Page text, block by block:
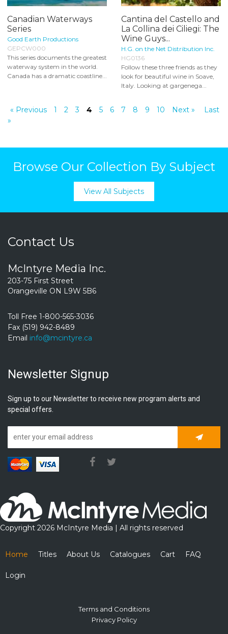
Canadian Waterways
Series
Good Earth Productions
GEPCW000
This series documents the greatest
waterway system in the world.
Canada has a dramatic coastline...
Cantina del Castello and
La Collina dei Ciliegi: The
Wine Guys...
H.G. on the Net Distribution Inc.
HG0136
Follow these three friends as they
look for beautiful wine in Soave,
Italy. Looking at gargenega...
« Previous 1 2 3 4 5 6 7 8 9 10 Next »
Last
»
Browse Our Collection By Subject
View All Subjects
Contact Us
McIntyre Media Inc.
203-75 First Street
Orangeville ON L9W 5B6
Toll Free 1-800-565-3036
Fax (519) 942-8489
Email info@mcintyre.ca
Newsletter Signup
Sign up to our Newsletter to receive new program alerts and
special offers.
Copyright 2026 McIntyre Media | All rights reserved
Home Titles About Us Catalogues Cart FAQ
Login
Terms and Conditions
Privacy Policy